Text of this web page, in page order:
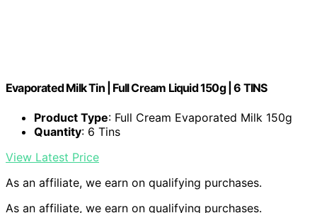
Evaporated Milk Tin | Full Cream Liquid 150g | 6 TINS
Product Type: Full Cream Evaporated Milk 150g
Quantity: 6 Tins
View Latest Price
As an affiliate, we earn on qualifying purchases.
As an affiliate, we earn on qualifying purchases.